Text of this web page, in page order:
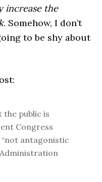
increase the
. Somehow, I don’t
to be shy about
the public is
Congress
antagonistic